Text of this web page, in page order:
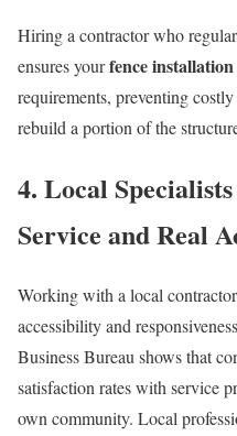
Hiring a contractor who
ensures yourfence installation
requirements, preventing
rebuild a portion of the
4. Local
Service and Real
Working with a local
accessibility and
Business Bureau shows that
satisfaction rates with service
own community. Local